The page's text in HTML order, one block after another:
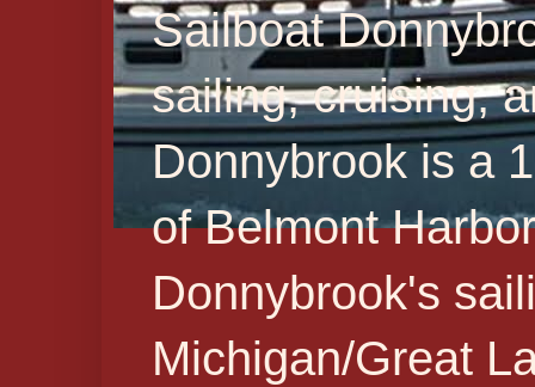
Sailboat
sailing, cruising,
Donnybrook is a
of Belmont
Donnybrook's
Michigan/Great